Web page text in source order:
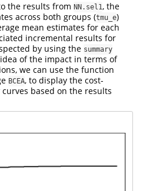
the results from NN.sel1, the
across both groups (tmu_e)
mean estimates for each
incremental results for
by using the summary
of the impact in terms of
we can use the function
BCEA, to display the cost-
based on the results